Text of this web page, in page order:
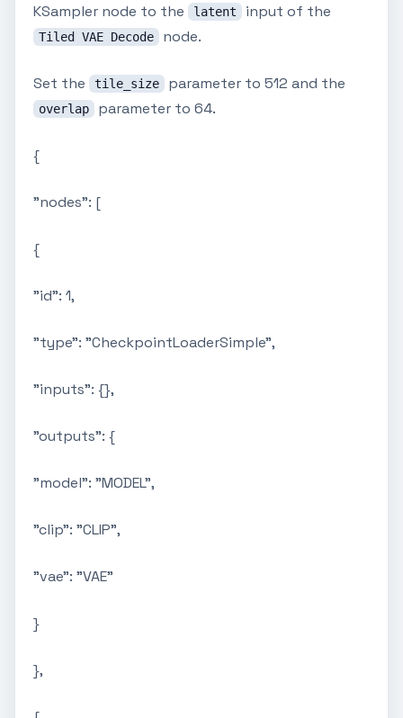
KSampler node to the
latent input of the
Tiled VAE Decode node.
Set the tile_size parameter to 512 and the
overlap parameter to 64.
{
"nodes": [
{
"id": 1,
"type": "CheckpointLoaderSimple",
"inputs": {},
"outputs": {
"model": "MODEL",
"clip": "CLIP",
"vae": "VAE"
}
},